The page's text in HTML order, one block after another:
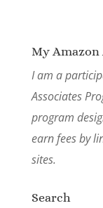
My
I am a
Associates
program
earn fees by
sites.
Search